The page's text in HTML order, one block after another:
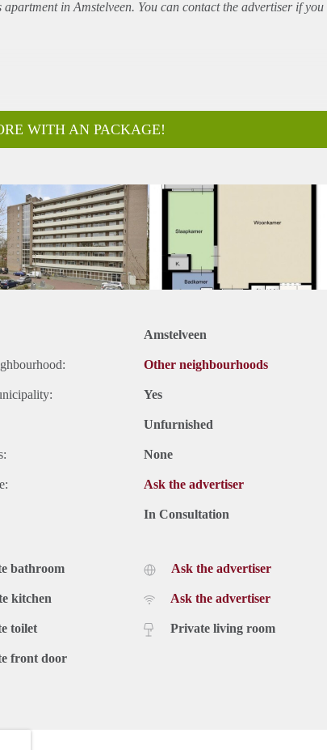
apartmentin Amstelveen. You can contact the advertiser if you
WITH AN PACKAGE!
Amstelveen
Other neighbourhoods
Yes
Unfurnished
None
Ask the advertiser
In Consultation
bathroom
kitchen
toilet
front door
Ask the advertiser
Ask the advertiser
Private living room